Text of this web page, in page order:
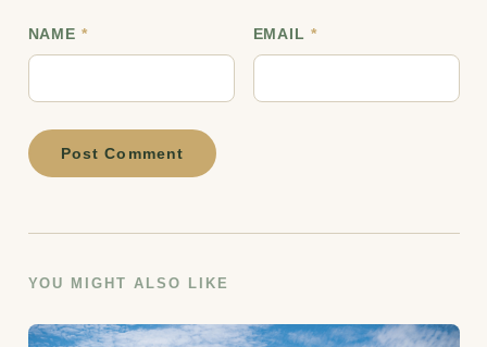
NAME * EMAIL *
Post Comment
YOU MIGHT ALSO LIKE